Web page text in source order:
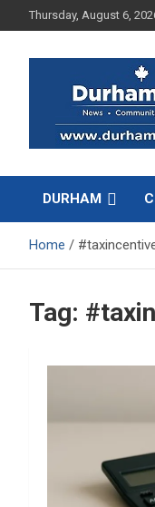
to
Thursday, August 6,
DURHAM
Home
Tag: